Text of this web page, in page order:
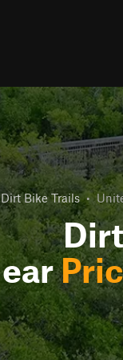
Dirt Bike Trails •